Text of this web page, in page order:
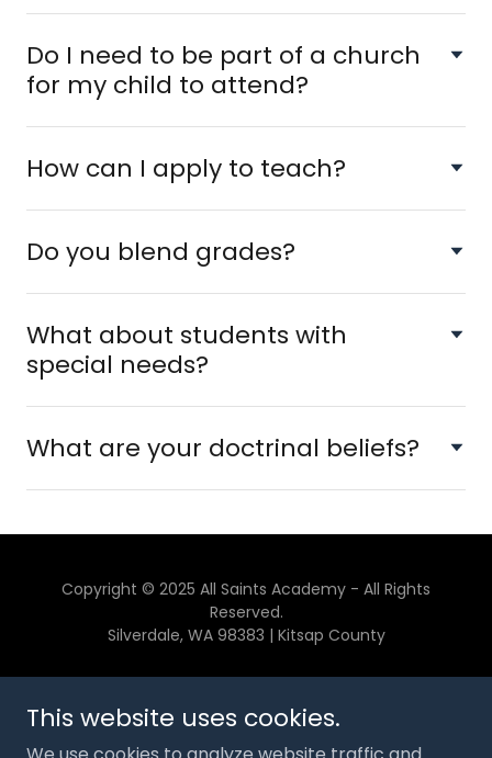
Do I need to be part of a church
for my child to attend?
How can I apply to teach?
Do you blend grades?
What about students with
special needs?
What are your doctrinal beliefs?
Copyright © 2025 All Saints Academy - All Rights
Reserved.
Silverdale, WA 98383 | Kitsap County
GIVE
SPONSORS
This website uses cookies.